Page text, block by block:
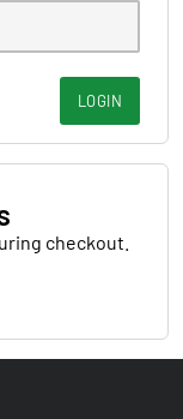
LOGIN
checkout.